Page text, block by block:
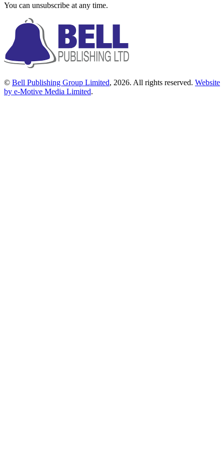
You can unsubscribe at any time.
© Bell Publishing Group Limited, 2026. All rights reserved. Website
by e-Motive Media Limited.